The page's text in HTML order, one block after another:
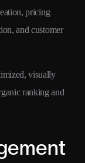
pricing
and customer
visually
ranking and